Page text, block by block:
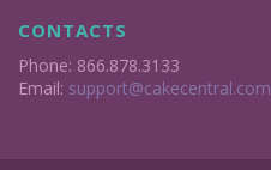
CONTACTS
Phone: 866.878.3133
Email: support@cakecentral.com